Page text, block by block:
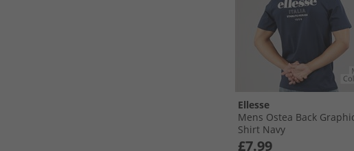
Ellesse
Mens Ostea Back
Shirt Navy
£7.99